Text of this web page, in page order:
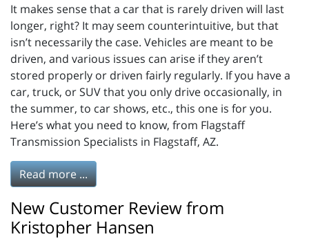
It makes sense that a car that is rarely driven will last
longer, right? It may seem counterintuitive, but that
isn’t necessarily the case. Vehicles are meant to be
driven, and various issues can arise if they aren’t
stored properly or driven fairly regularly. If you have a
car, truck, or SUV that you only drive occasionally, in
the summer, to car shows, etc., this one is for you.
Here’s what you need to know, from Flagstaff
Transmission Specialists in Flagstaff, AZ.
Read more ...
New Customer Review from
Kristopher Hansen